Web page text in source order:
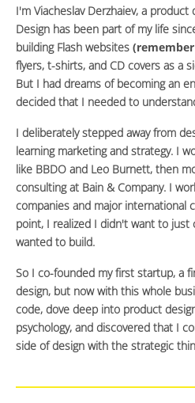
I'm Viacheslav Derzhaiev, a
Design has been part of my life
building Flash websites
flyers, t-shirts, and CD covers as a
But I had dreams of becoming an
decided that I needed to
I deliberately stepped away from
learning marketing and strategy. I
like BBDO and Leo Burnett, then
consulting at Bain & Company. I
companies and major international
point, I realized I didn't want to just
wanted to build.
So I co-founded my first startup, a
design, but now with this whole
code, dove deep into product
psychology, and discovered that I
side of design with the strategic